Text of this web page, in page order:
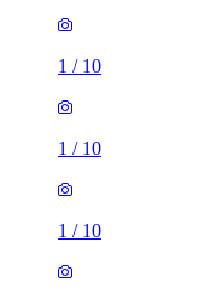
1 / 10
1 / 10
1 / 10